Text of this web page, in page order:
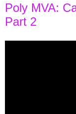
Poly MVA:
Part 2